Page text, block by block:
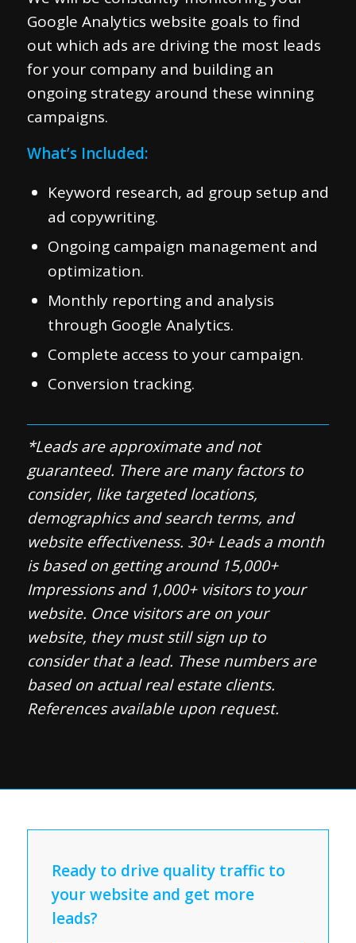
Google Analytics website goals to find
out which ads are driving the most leads
for your company and building an
ongoing strategy around these winning
campaigns.
What’s Included:
Keyword research, ad group setup and
ad copywriting.
Ongoing campaign management and
optimization.
Monthly reporting and analysis
through Google Analytics.
Complete access to your campaign.
Conversion tracking.
*Leads are approximate and not
guaranteed. There are many factors to
consider, like targeted locations,
demographics and search terms, and
website effectiveness. 30+ Leads a month
is based on getting around 15,000+
Impressions and 1,000+ visitors to your
website. Once visitors are on your
website, they must still sign up to
consider that a lead. These numbers are
based on actual real estate clients.
References available upon request.
Ready to drive quality traffic to
your website and get more
leads?